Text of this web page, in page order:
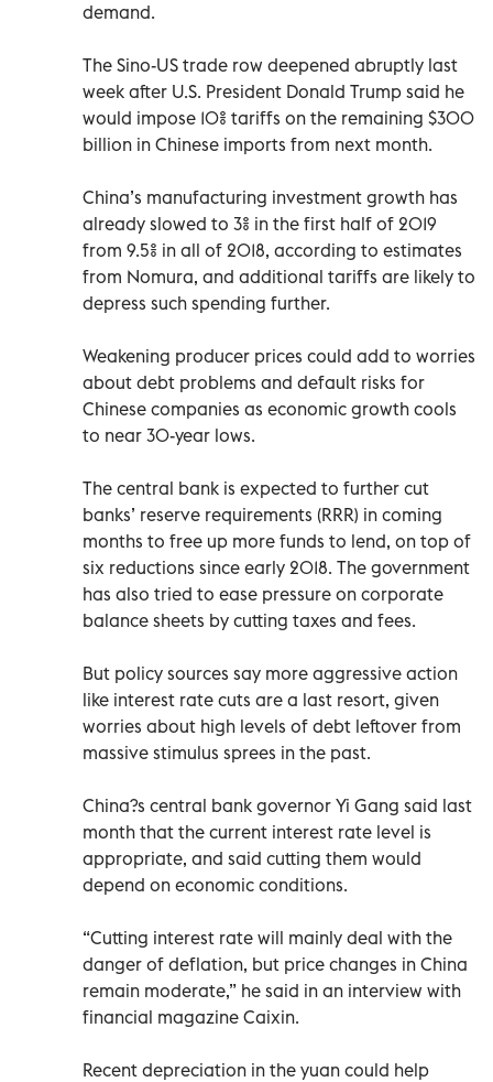
demand.
The Sino-US trade row deepened abruptly last
week after U.S. President Donald Trump said he
would impose 10% tariffs on the remaining $300
billion in Chinese imports from next month.
China’s manufacturing investment growth has
already slowed to 3% in the first half of 2019
from 9.5% in all of 2018, according to estimates
from Nomura, and additional tariffs are likely to
depress such spending further.
Weakening producer prices could add to worries
about debt problems and default risks for
Chinese companies as economic growth cools
to near 30-year lows.
The central bank is expected to further cut
banks’ reserve requirements (RRR) in coming
months to free up more funds to lend, on top of
six reductions since early 2018. The government
has also tried to ease pressure on corporate
balance sheets by cutting taxes and fees.
But policy sources say more aggressive action
like interest rate cuts are a last resort, given
worries about high levels of debt leftover from
massive stimulus sprees in the past.
China?s central bank governor Yi Gang said last
month that the current interest rate level is
appropriate, and said cutting them would
depend on economic conditions.
“Cutting interest rate will mainly deal with the
danger of deflation, but price changes in China
remain moderate,” he said in an interview with
financial magazine Caixin.
Recent depreciation in the yuan could help